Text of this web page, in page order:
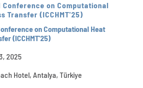
on Computational
Transfer (ICCHMT'25)
on Computational Heat
(ICCHMT'25)
2025
Hotel, Antalya, Türkiye